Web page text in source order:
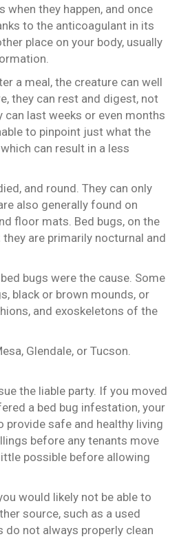
they happen, and once
to the anticoagulant in its
place on your body, usually
a meal, the creature can well
they can rest and digest, not
last weeks or even months
to pinpoint just what the
can result in a less
and round. They can only
also generally found on
floor mats. Bed bugs, on the
are primarily nocturnal and
bugs were the cause. Some
black or brown mounds, or
and exoskeletons of the
Glendale, or Tucson.
the liable party. If you moved
a bed bug infestation, your
provide safe and healthy living
before any tenants move
possible before allowing
would likely not be able to
source, such as a used
not always properly clean